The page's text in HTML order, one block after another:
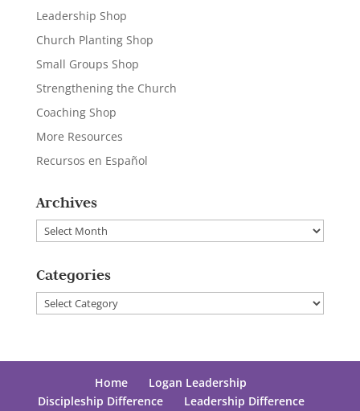
Leadership Shop
Church Planting Shop
Small Groups Shop
Strengthening the Church
Coaching Shop
More Resources
Recursos en Español
Archives
Archives
Categories
Categories
Home
Logan Leadership
Discipleship Difference
Leadership Difference